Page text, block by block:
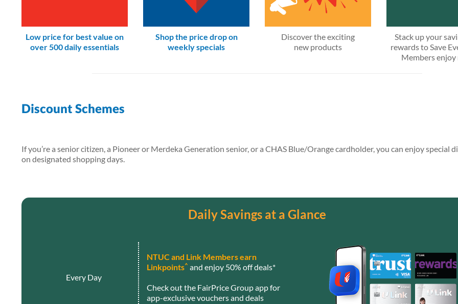
Low price for best value on
over 500 daily essentials
Shop the price drop on
weekly specials
Discover the exciting
new products
Stack up your
rewards to Save
Members enjoy
Discount Schemes
If you’re a senior citizen, a Pioneer or Merdeka Generation senior, or a CHAS Blue/Orange cardholder, you can enjoy special
on designated shopping days.
Daily Savings at a Glance
Every Day
NTUC and Link Members earn
Linkpoints^ and enjoy 50% off deals*
Check out the FairPrice Group app for
app-exclusive vouchers and deals